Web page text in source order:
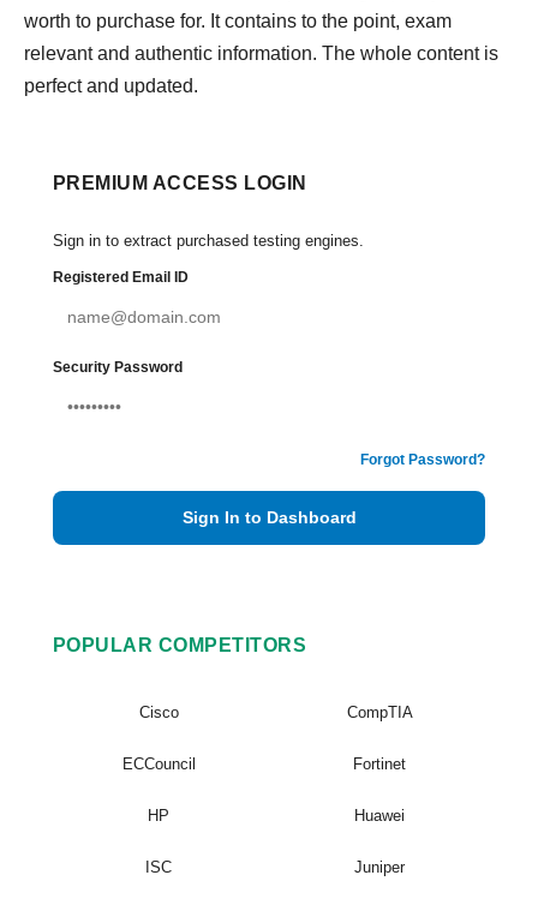
worth to purchase for. It contains to the point, exam
relevant and authentic information. The whole content is
perfect and updated.
PREMIUM ACCESS LOGIN
Sign in to extract purchased testing engines.
Registered Email ID
Security Password
Forgot Password?
Sign In to Dashboard
POPULAR COMPETITORS
Cisco CompTIA
ECCouncil Fortinet
HP Huawei
ISC Juniper